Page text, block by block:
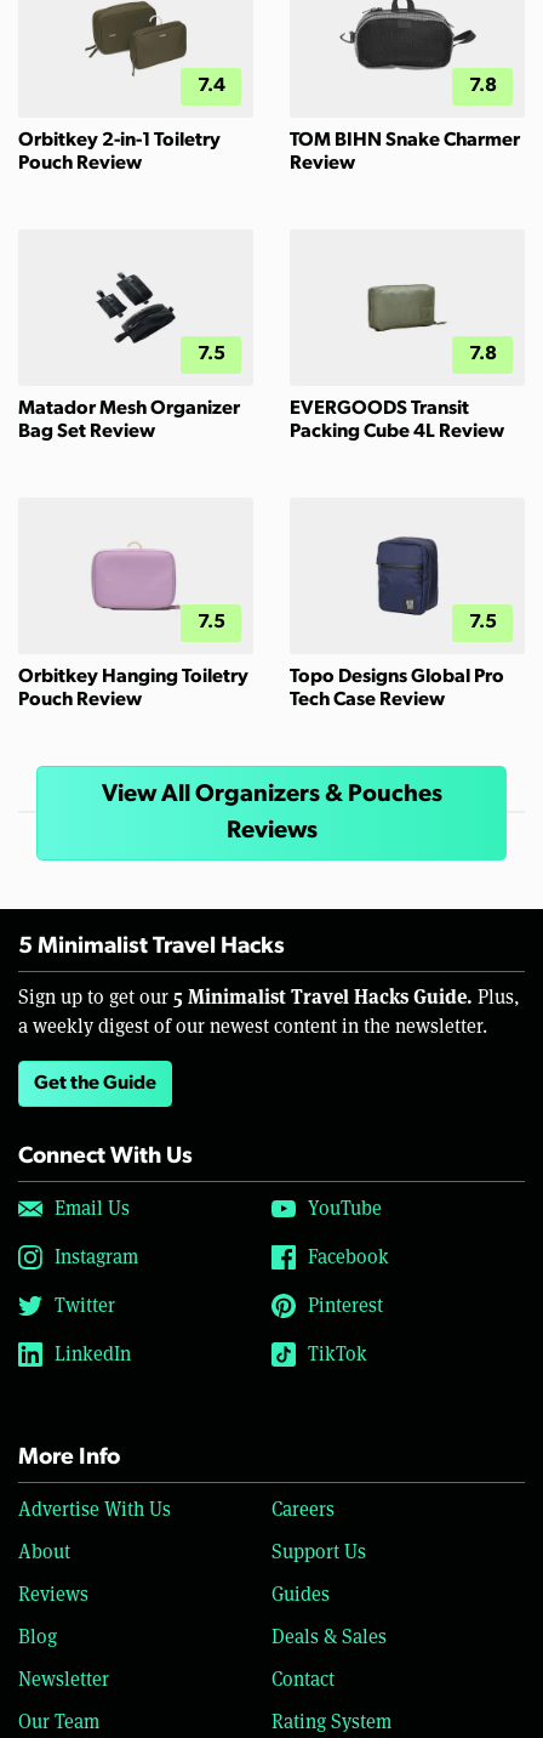
7.4
Orbitkey 2-in-1 Toiletry
Pouch Review
7.8
TOM BIHN Snake Charmer
Review
7.5
Matador Mesh Organizer
Bag Set Review
7.8
EVERGOODS Transit
Packing Cube 4L Review
7.5
Orbitkey Hanging Toiletry
Pouch Review
7.5
Topo Designs Global Pro
Tech Case Review
View All Organizers & Pouches
Reviews
5 Minimalist Travel Hacks
Sign up to get our 5 Minimalist Travel Hacks Guide. Plus,
a weekly digest of our newest content in the newsletter.
Get the Guide
Connect With Us
Email Us
YouTube
Instagram
Facebook
Twitter
Pinterest
LinkedIn
TikTok
More Info
Advertise With Us
Careers
About
Support Us
Reviews
Guides
Blog
Deals & Sales
Newsletter
Contact
Our Team
Rating System